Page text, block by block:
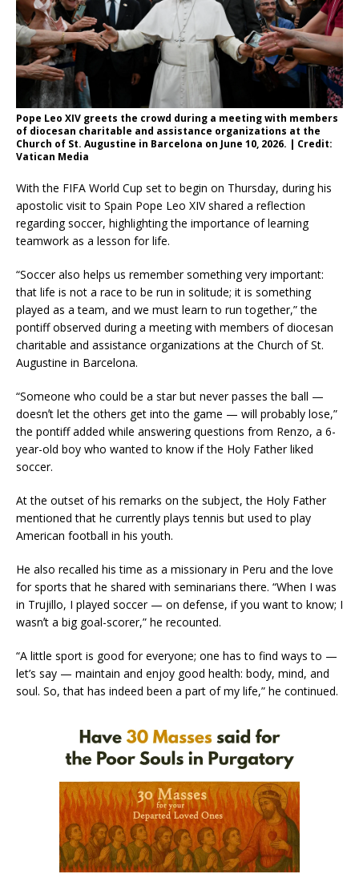
Pope Leo XIV greets the crowd during a meeting with members
of diocesan charitable and assistance organizations at the
Church of St. Augustine in Barcelona on June 10, 2026. | Credit:
Vatican Media
With the FIFA World Cup set to begin on Thursday, during his
apostolic visit to Spain Pope Leo XIV shared a reflection
regarding soccer, highlighting the importance of learning
teamwork as a lesson for life.
“Soccer also helps us remember something very important:
that life is not a race to be run in solitude; it is something
played as a team, and we must learn to run together,” the
pontiff observed during a meeting with members of diocesan
charitable and assistance organizations at the Church of St.
Augustine in Barcelona.
“Someone who could be a star but never passes the ball —
doesnʼt let the others get into the game — will probably lose,”
the pontiff added while answering questions from Renzo, a 6-
year-old boy who wanted to know if the Holy Father liked
soccer.
At the outset of his remarks on the subject, the Holy Father
mentioned that he currently plays tennis but used to play
American football in his youth.
He also recalled his time as a missionary in Peru and the love
for sports that he shared with seminarians there. “When I was
in Trujillo, I played soccer — on defense, if you want to know; I
wasnʼt a big goal-scorer,” he recounted.
“A little sport is good for everyone; one has to find ways to —
let’s say — maintain and enjoy good health: body, mind, and
soul. So, that has indeed been a part of my life,” he continued.